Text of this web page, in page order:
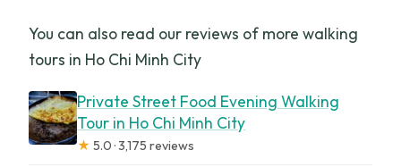
You can also read our reviews of more walking
tours in Ho Chi Minh City
Private Street Food Evening Walking
Tour in Ho Chi Minh City
★ 5.0 · 3,175 reviews